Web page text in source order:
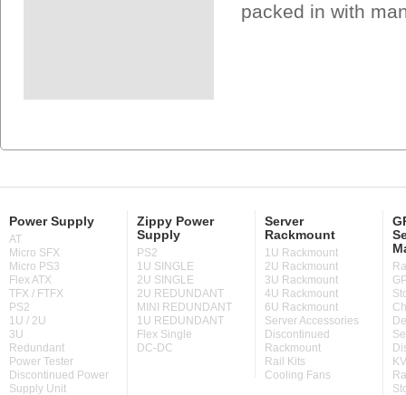
packed in with
Power Supply
AT
Micro SFX
Micro PS3
Flex ATX
TFX / FTFX
PS2
1U / 2U
3U
Redundant
Power Tester
Discontinued Power
Supply Unit
Zippy Power
Supply
PS2
1U SINGLE
2U SINGLE
2U REDUNDANT
MINI REDUNDANT
1U REDUNDANT
Flex Single
DC-DC
Server
Rackmount
1U Rackmount
2U Rackmount
3U Rackmount
4U Rackmount
6U Rackmount
Server Accessories
Discontinued
Rackmount
Rail Kits
Cooling Fans